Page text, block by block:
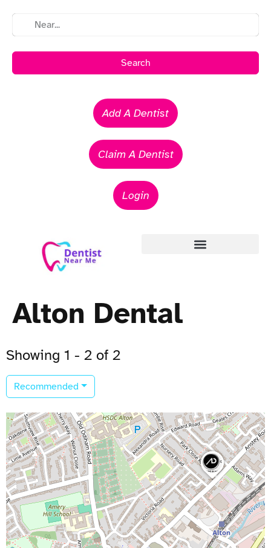
Search
Add A Dentist
Claim A Dentist
Login
Alton Dental
Showing 1 - 2 of 2
Recommended